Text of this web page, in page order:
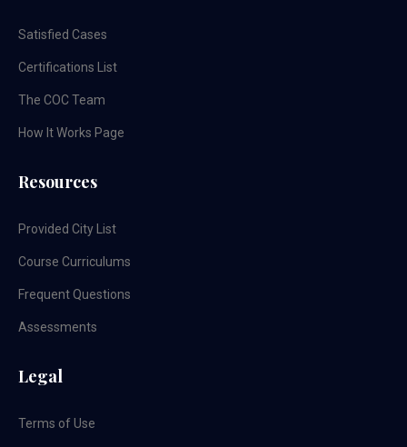
Satisfied Cases
Certifications List
The COC Team
How It Works Page
Resources
Provided City List
Course Curriculums
Frequent Questions
Assessments
Legal
Terms of Use